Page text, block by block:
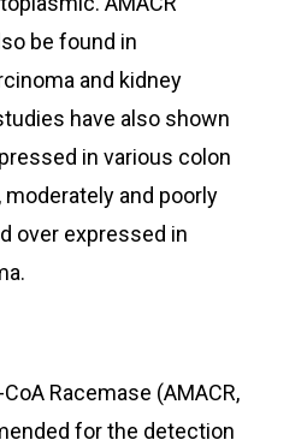
be found in
and kidney
have also shown
in various colon
and poorly
over expressed in
Racemase (AMACR,
for the detection